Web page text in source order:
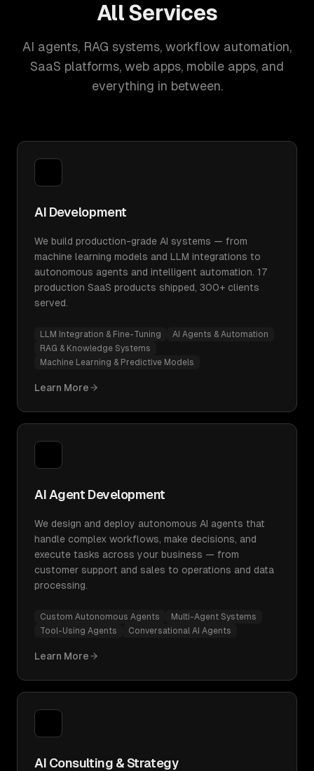
All Services
AI agents, RAG systems, workflow automation,
SaaS platforms, web apps, mobile apps, and
everything in between.
AI Development
We build production-grade AI systems — from
machine learning models and LLM integrations to
autonomous agents and intelligent automation. 17
production SaaS products shipped, 300+ clients
served.
LLM Integration & Fine-Tuning
AI Agents & Automation
RAG & Knowledge Systems
Machine Learning & Predictive Models
Learn More
AI Agent Development
We design and deploy autonomous AI agents that
handle complex workflows, make decisions, and
execute tasks across your business — from
customer support and sales to operations and data
processing.
Custom Autonomous Agents
Multi-Agent Systems
Tool-Using Agents
Conversational AI Agents
Learn More
AI Consulting & Strategy